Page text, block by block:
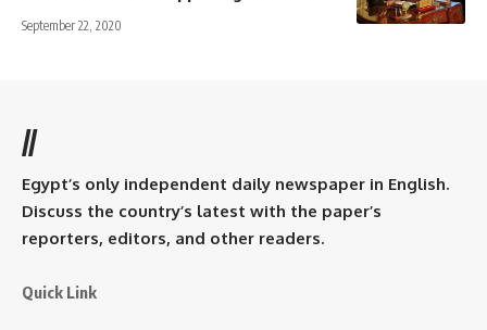
September 22, 2020
//
Egypt’s only independent daily newspaper in English.
Discuss the country’s latest with the paper’s
reporters, editors, and other readers.
Quick Link